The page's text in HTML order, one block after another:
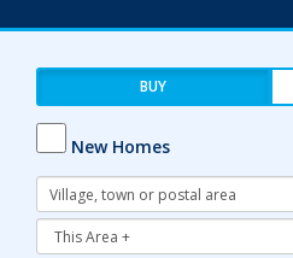
BUY
New Homes
Address
Keyword:
Radius: